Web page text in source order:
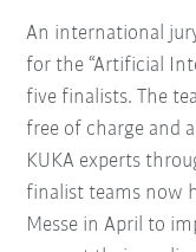
An international
for the “Artificial
five finalists. The
free of charge and
KUKA experts
finalist teams now
Messe in April to